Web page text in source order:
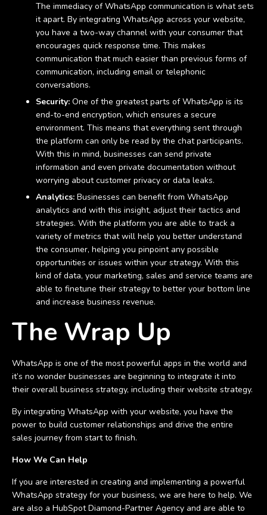
The immediacy of WhatsApp communication is what sets
it apart. By integrating WhatsApp across your website,
you have a two-way channel with your consumer that
encourages quick response time. This makes
communication that much easier than previous forms of
communication, including email or telephonic
conversations.
Security: One of the greatest parts of WhatsApp is its
end-to-end encryption, which ensures a secure
environment. This means that everything sent through
the platform can only be read by the chat participants.
With this in mind, businesses can send private
information and even private documentation without
worrying about customer privacy or data leaks.
Analytics: Businesses can benefit from WhatsApp
analytics and with this insight, adjust their tactics and
strategies. With the platform you are able to track a
variety of metrics that will help you better understand
the consumer, helping you pinpoint any possible
opportunities or issues within your strategy. With this
kind of data, your marketing, sales and service teams are
able to finetune their strategy to better your bottom line
and increase business revenue.
The Wrap Up
WhatsApp is one of the most powerful apps in the world and
it’s no wonder businesses are beginning to integrate it into
their overall business strategy, including their website strategy.
By integrating WhatsApp with your website, you have the
power to build customer relationships and drive the entire
sales journey from start to finish.
How We Can Help
If you are interested in creating and implementing a powerful
WhatsApp strategy for your business, we are here to help. We
are also a HubSpot Diamond-Partner Agency and are able to